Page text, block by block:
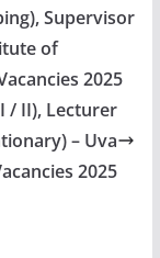
Supervisor
of
2025
/ II), Lecturer
– Uva
2025